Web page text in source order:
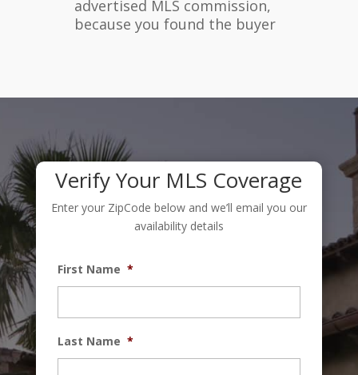
advertised MLS commission,
because you found the buyer
Verify Your MLS Coverage
Enter your ZipCode below and we’ll email you our
availability details
First Name *
Last Name *